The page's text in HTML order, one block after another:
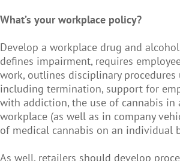
What’s your workplace policy?
Develop a workplace drug and
defines impairment, requires
work, outlines disciplinary procedures
including termination, support for
with addiction, the use of cannabis in
workplace (as well as in company
of medical cannabis on an individual
As well, retailers should develop